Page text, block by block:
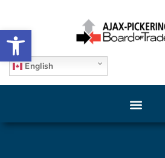
Open toolbar
English